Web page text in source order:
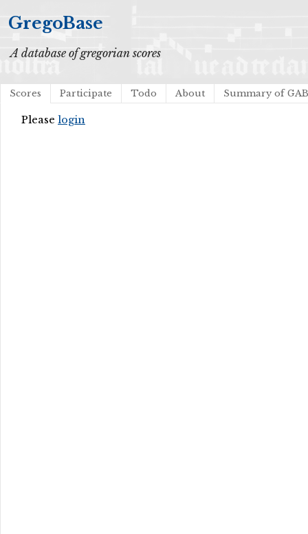
GregoBase
A database of gregorian scores
Scores Participate Todo About Summary of
Please login